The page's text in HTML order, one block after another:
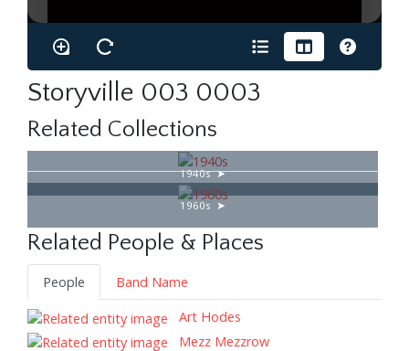
Storyville 003 0003
Related Collections
1940s
1960s
Related People & Places
People
Band Name
Art Hodes
Mezz Mezzrow